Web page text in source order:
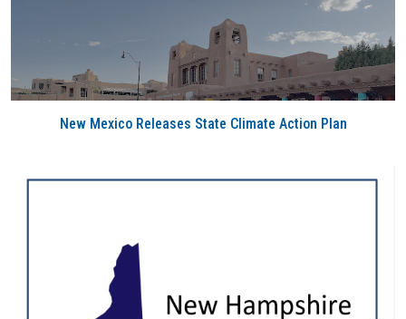
New Mexico Releases State Climate Action Plan